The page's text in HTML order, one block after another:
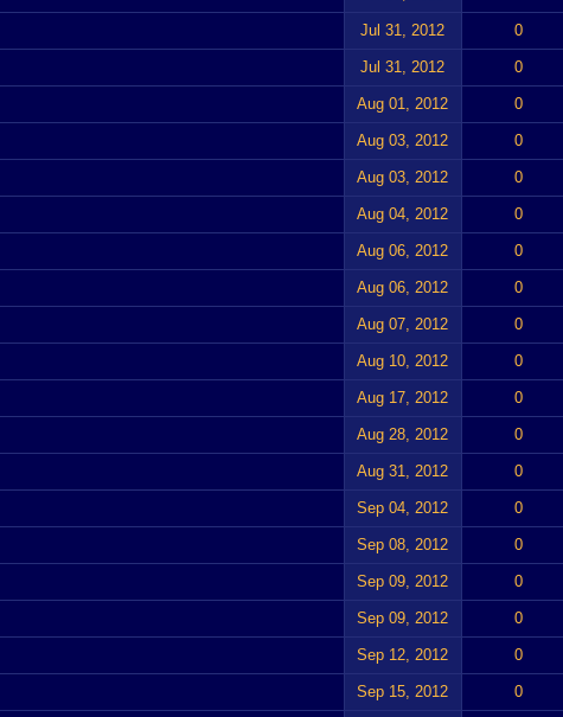
Jul 31, 2012 0
Jul 31, 2012 0
Aug 01, 2012 0
Aug 03, 2012 0
Aug 03, 2012 0
Aug 04, 2012 0
Aug 06, 2012 0
Aug 06, 2012 0
Aug 07, 2012 0
Aug 10, 2012 0
Aug 17, 2012 0
Aug 28, 2012 0
Aug 31, 2012 0
Sep 04, 2012 0
Sep 08, 2012 0
Sep 09, 2012 0
Sep 09, 2012 0
Sep 12, 2012 0
Sep 15, 2012 0